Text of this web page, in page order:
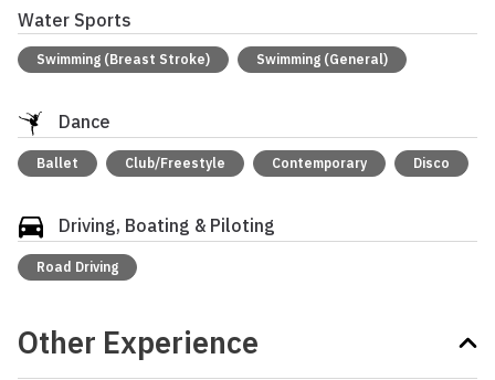
Water Sports
Swimming (Breast Stroke) Swimming (General)
Dance
Ballet Club/Freestyle Contemporary Disco
Driving, Boating & Piloting
Road Driving
Other Experience